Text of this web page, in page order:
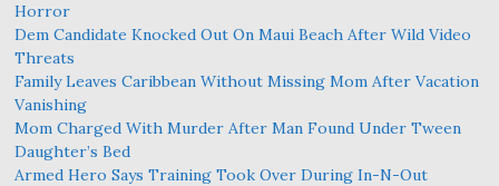
Horror
Dem Candidate Knocked Out On Maui Beach After Wild Video
Threats
Family Leaves Caribbean Without Missing Mom After Vacation
Vanishing
Mom Charged With Murder After Man Found Under Tween
Daughter’s Bed
Armed Hero Says Training Took Over During In-N-Out